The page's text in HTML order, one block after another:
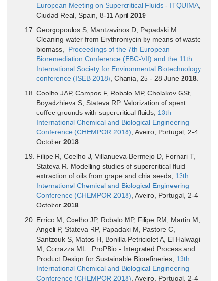
European Meeting on Supercritical Fluids - ITQUIMA
Ciudad Real, Spain, 8-11 April 2019
Georgopoulos S, Mantzavinos D, Papadaki M.
Cleaning water from Erythromycin by means of waste
biomass, Proceedings of the 7th European
Bioremediation Conference (EBC-VII) and the 11th
International Society for Environmental Biotechnology
conference (ISEB 2018) , Chania, 25 - 28 June 2018
Coelho JAP, Campos F, Robalo MP, Cholakov GSt,
Boyadzhieva S, Stateva RP. Valorization of spent
coffee grounds with supercritical fluids, 13th
International Chemical and Biological Engineering
Conference (CHEMPOR 2018) , Aveiro, Portugal, 2-4
October 2018
Filipe R, Coelho J, Villanueva-Bermejo D, Fornari T,
Stateva R. Modelling studies of supercritical fluid
extraction of oils from grape and chia seeds, 13th
International Chemical and Biological Engineering
Conference (CHEMPOR 2018) , Aveiro, Portugal, 2-4
October 2018
Errico M, Coelho JP, Robalo MP, Filipe RM, Martin M,
Angeli P, Stateva RP, Papadaki M, Pastore C,
Santzouk S, Matos H, Bonilla-Petriciolet A, El Halwagi
M, Corrazza ML. IProPBio - Integrated Process and
Product Design for Sustainable Biorefineries, 13th
International Chemical and Biological Engineering
Conference (CHEMPOR 2018) , Aveiro, Portugal, 2-4